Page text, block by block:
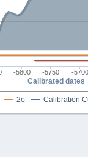
Calibrated dates
2σ Calibration
-5800 -5750 -5700